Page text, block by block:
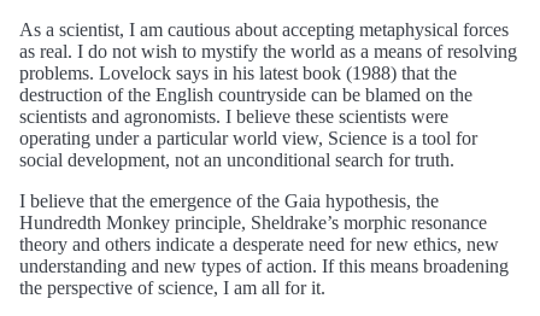
As a scientist, I am cautious about accepting metaphysical forces
as real. I do not wish to mystify the world as a means of resolving
problems. Lovelock says in his latest book (1988) that the
destruction of the English countryside can be blamed on the
scientists and agronomists. I believe these scientists were
operating under a particular world view, Science is a tool for
social development, not an unconditional search for truth.
I believe that the emergence of the Gaia hypothesis, the
Hundredth Monkey principle, Sheldrake’s morphic resonance
theory and others indicate a desperate need for new ethics, new
understanding and new types of action. If this means broadening
the perspective of science, I am all for it.